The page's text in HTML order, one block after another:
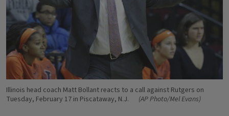
Illinois head coach Matt Bollant reacts to a call against Rutgers on
Tuesday, February 17 in Piscataway, N.J.
(AP Photo/Mel Evans)